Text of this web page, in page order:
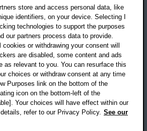
»
Facebook
store and access personal data, like
identifiers, on your device. Selecting I
technologies to support the purposes
our partners process data to provide.
or withdrawing your consent will
are disabled, some content and ads
as relevant to you. You can resurface this
choices or withdraw consent at any time
Purposes link on the bottom of the
icon on the bottom-left of the
Your choices will have effect within our
refer to our Privacy Policy. See our